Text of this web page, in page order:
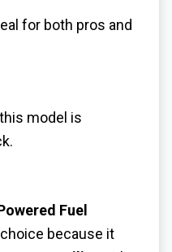
for both pros and
model is
Fuel
because it